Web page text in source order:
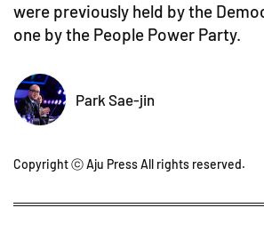
were previously held by the
one by the People Power Party.
Park Sae-jin
Copyright ⓒ Aju Press All rights reserved.